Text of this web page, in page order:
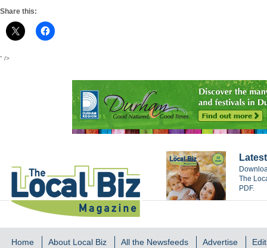
Share this:
" />
The
PDF.
Home About Local Biz All the Newsfeeds Advertise